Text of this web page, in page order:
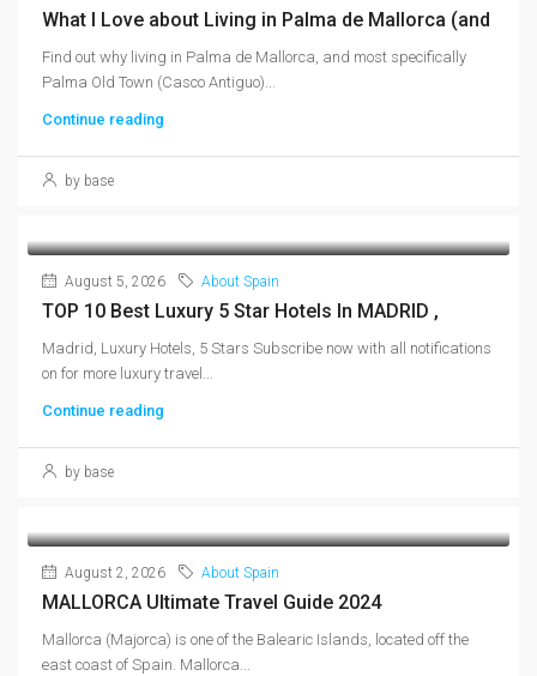
What I Love about Living in Palma de Mallorca (and
Find out why living in Palma de Mallorca, and most specifically
Palma Old Town (Casco Antiguo)...
Continue reading
by base
August 5, 2026 About Spain
TOP 10 Best Luxury 5 Star Hotels In MADRID ,
Madrid, Luxury Hotels, 5 Stars Subscribe now with all notifications
on for more luxury travel...
Continue reading
by base
August 2, 2026 About Spain
MALLORCA Ultimate Travel Guide 2024
Mallorca (Majorca) is one of the Balearic Islands, located off the
east coast of Spain. Mallorca...